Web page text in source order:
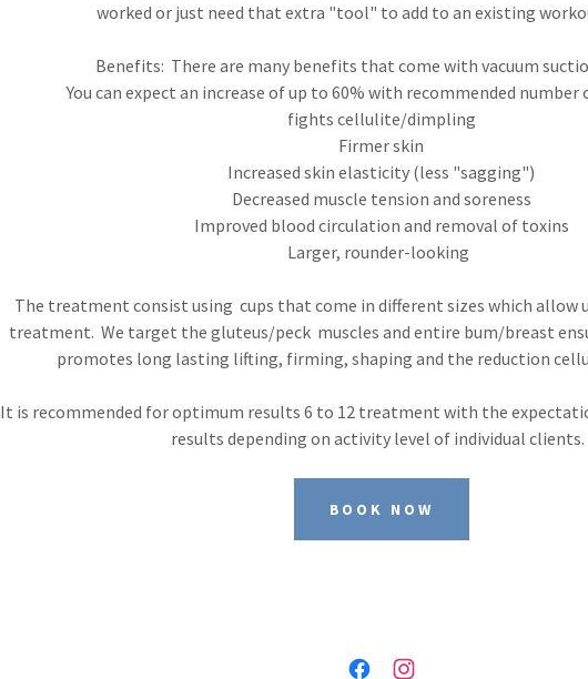
worked or just need that extra "tool" to add to an existing
Benefits: There are many benefits that come with vacuum
You can expect an increase of up to 60% with recommended
fights cellulite/dimpling
Firmer skin
Increased skin elasticity (less "sagging")
Decreased muscle tension and soreness
Improved blood circulation and removal of toxins
Larger, rounder-looking
The treatment consist using cups that come in different sizes which allow
treatment. We target the gluteus/peck muscles and entire bum/breast
promotes long lasting lifting, firming, shaping and the reduction
It is recommended for optimum results 6 to 12 treatment with the
results depending on activity level of individual clients.
BOOK NOW